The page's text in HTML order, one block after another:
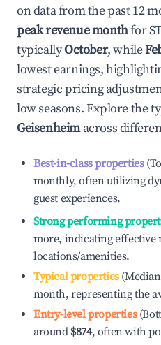
on data from the past 12
peak revenue monthfor
typicallyOctober, while
lowest earnings,
strategic pricing
low seasons. Explore the
Geisenheimacross
Best-in-class properties
monthly, often utilizing
guest experiences.
Strong performing
more, indicating effective
locations/amenities.
Typical properties
month, representing the
Entry-level properties
around $874, often with